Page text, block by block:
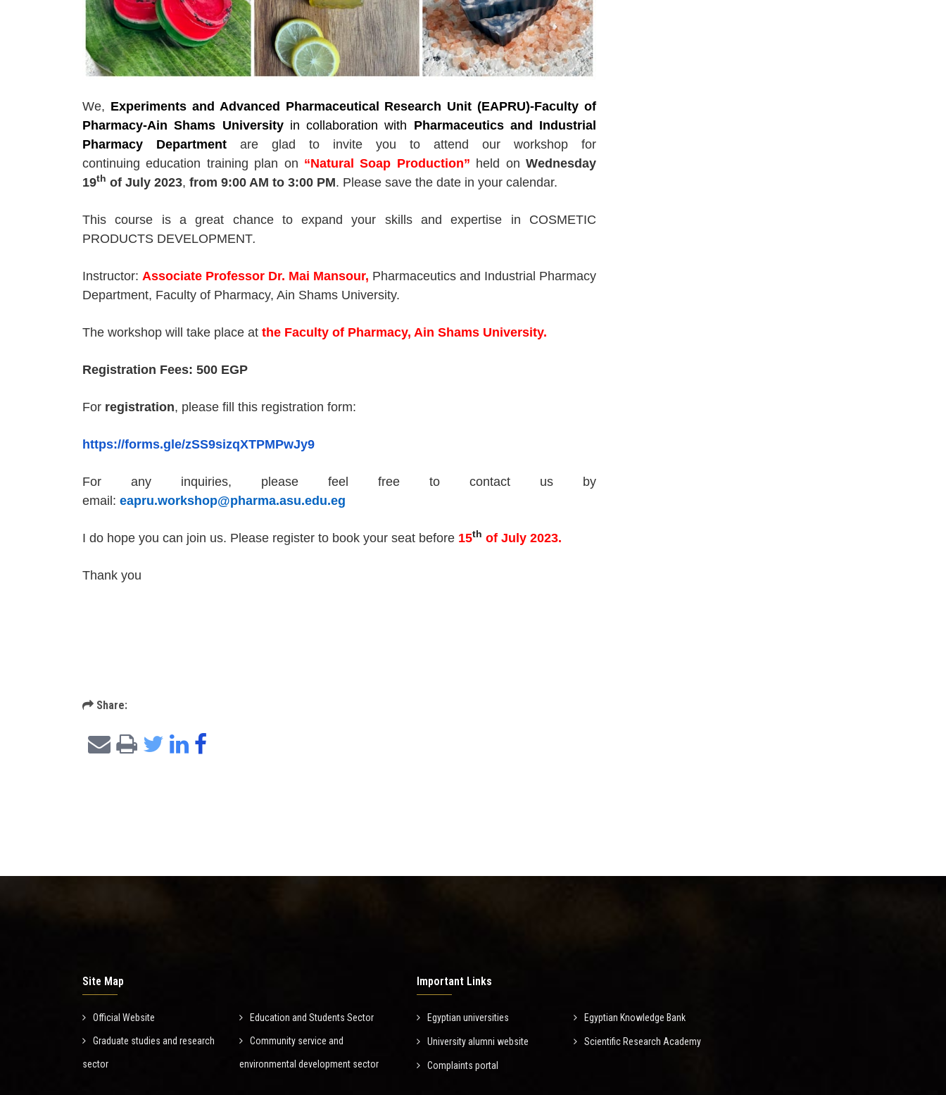
We, Experiments and Advanced Pharmaceutical Research Unit (EAPRU)-Faculty of
Pharmacy-Ain Shams University in collaboration with Pharmaceutics and Industrial
Pharmacy Department are glad to invite you to attend our workshop for
continuing education training plan on “Natural Soap Production” held on Wednesday
19th of July 2023, from 9:00 AM to 3:00 PM. Please save the date in your calendar.
This course is a great chance to expand your skills and expertise in COSMETIC
PRODUCTS DEVELOPMENT.
Instructor: Associate Professor Dr. Mai Mansour, Pharmaceutics and Industrial Pharmacy
Department, Faculty of Pharmacy, Ain Shams University.
The workshop will take place at the Faculty of Pharmacy, Ain Shams University.
Registration Fees: 500 EGP
For registration, please fill this registration form:
https://forms.gle/zSS9sizqXTPMPwJy9
For any inquiries, please feel free to contact us by
email: eapru.workshop@pharma.asu.edu.eg
I do hope you can join us. Please register to book your seat before 15th of July 2023.
Thank you
Share:
Site Map
Official Website Education and Students Sector
Graduate studies and research
sector
Community service and
environmental development sector
Important Links
Egyptian universities Egyptian Knowledge Bank
University alumni website Scientific Research Academy
Complaints portal